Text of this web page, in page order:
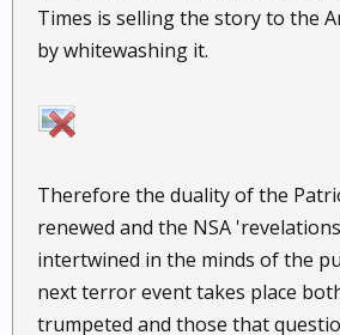
Times is selling the story to the
by whitewashing it.
Therefore the duality of the
renewed and the NSA
intertwined in the minds of the
next terror event takes place
trumpeted and those that